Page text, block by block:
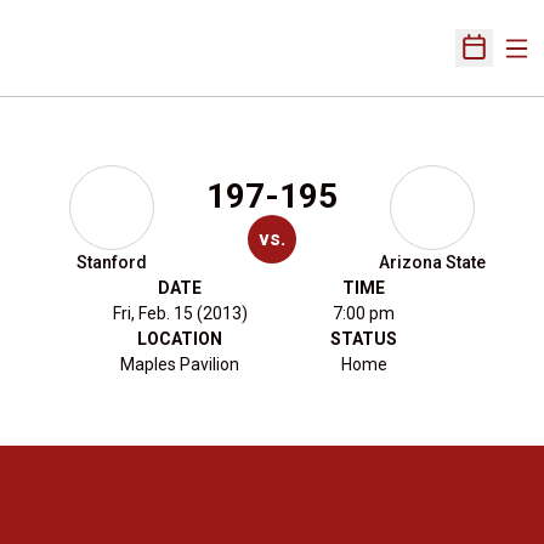
Open
Stanford
197-195
vs.
Arizona State
DATE
Fri, Feb. 15 (2013)
TIME
7:00 pm
LOCATION
Maples Pavilion
STATUS
Home